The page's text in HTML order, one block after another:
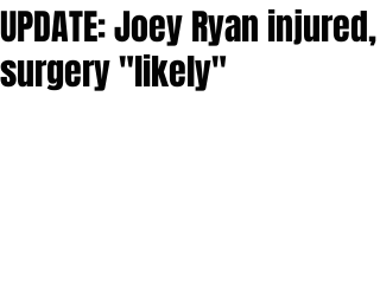
UPDATE: Joey Ryan injured,
surgery "likely"